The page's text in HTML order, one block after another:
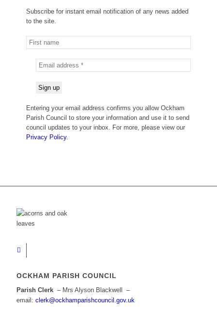
Subscribe for instant email notification of any news added
to the site.
Entering your email address confirms you allow Ockham
Parish Council to store your information and use it to send
council updates to your inbox. For more, please view our
Privacy Policy.
OCKHAM PARISH COUNCIL
Parish Clerk – Mrs Alyson Blackwell –
email: clerk@ockhamparishcouncil.gov.uk